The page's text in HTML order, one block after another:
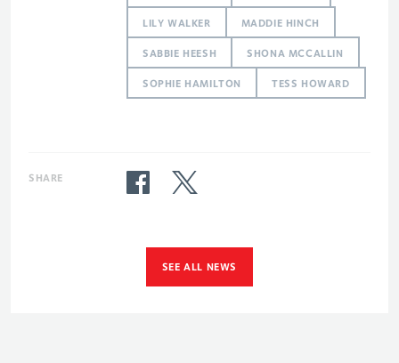
LILY WALKER MADDIE HINCH
SABBIE HEESH SHONA MCCALLIN
SOPHIE HAMILTON TESS HOWARD
SHARE
SEE ALL NEWS